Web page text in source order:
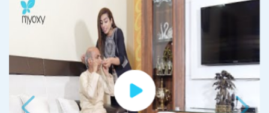
Previous Next